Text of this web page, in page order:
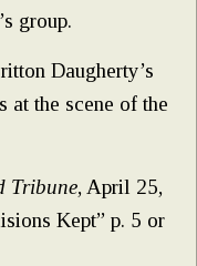
group.
Daugherty’s
at the scene of the
Tribune, April 25,
Kept” p. 5 or